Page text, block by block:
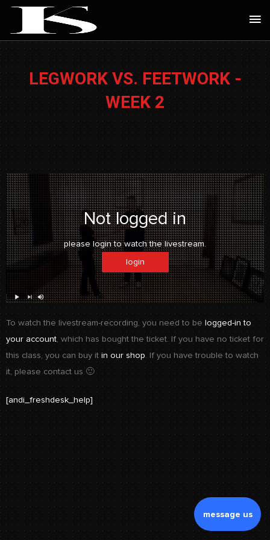
Skip
content
LEGWORK VS. FEETWORK -
WEEK 2
Not logged in
please login to watch the livestream.
login
To watch the livestream-recording, you need to be logged-in to
your account, which has bought the ticket. If you have no ticket for
this class, you can buy it in our shop. If you have trouble to watch
it, please contact us 🙂
[andi_freshdesk_help]
message us